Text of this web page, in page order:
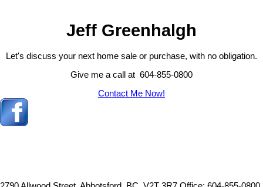
Jeff Greenhalgh
Let's discuss your next home sale or purchase, with no obligation.
Give me a call at 604-855-0800
Contact Me Now!